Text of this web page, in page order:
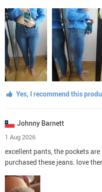
Yes, I recommend this
Johnny Barnett
1 Aug 2026
excellent pants, the pockets
purchased these jeans. love